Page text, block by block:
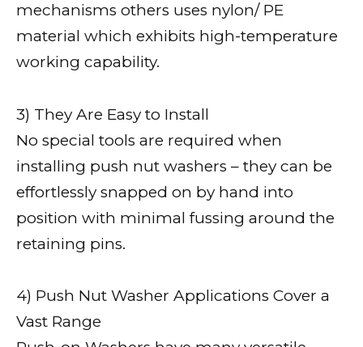
mechanisms others uses nylon/ PE
material which exhibits high-temperature
working capability.
3) They Are Easy to Install
No special tools are required when
installing push nut washers – they can be
effortlessly snapped on by hand into
position with minimal fussing around the
retaining pins.
4) Push Nut Washer Applications Cover a
Vast Range